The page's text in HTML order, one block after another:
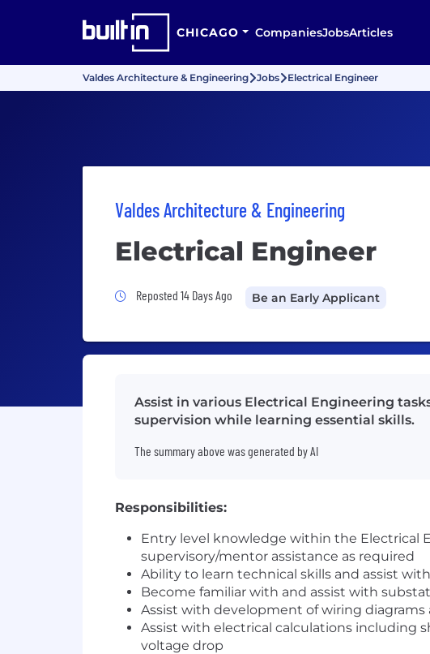
CHICAGO CompaniesJobsArticles
Valdes Architecture & Engineering Jobs Electrical Engineer
Valdes Architecture & Engineering
Electrical Engineer
Job Posted 14 Days Ago
Reposted 14 Days Ago Be an Early Applicant
Assist in various Electrical Engineering
supervision while learning essential skills.
The summary above was generated by AI
Responsibilities:
Entry level knowledge within the Electrical
supervisory/mentor assistance as required
Ability to learn technical skills and assist
Become familiar with and assist with
Assist with development of wiring diagrams
Assist with electrical calculations including
voltage drop